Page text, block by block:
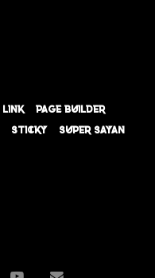
link
page builder
sticky
super sayan